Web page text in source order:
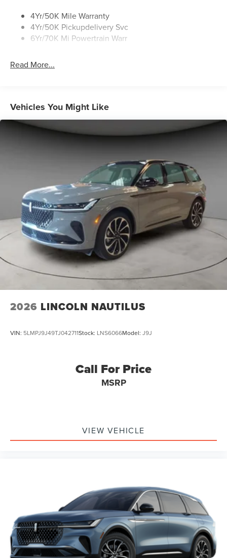
4Yr/50K Mile Warranty
4Yr/50K Pickupdelivery Svc
6Yr/70K Mi Powertrain Warr
Read More...
Vehicles You Might Like
2026 LINCOLN NAUTILUS
VIN: 5LMPJ9J49TJ042711Stock: LNS6066Model: J9J
Call For Price
MSRP
VIEW VEHICLE